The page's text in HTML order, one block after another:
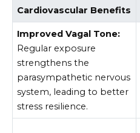
Cardiovascular Benefits
Improved Vagal Tone:
Regular exposure
strengthens the
parasympathetic nervous
system, leading to better
stress resilience.